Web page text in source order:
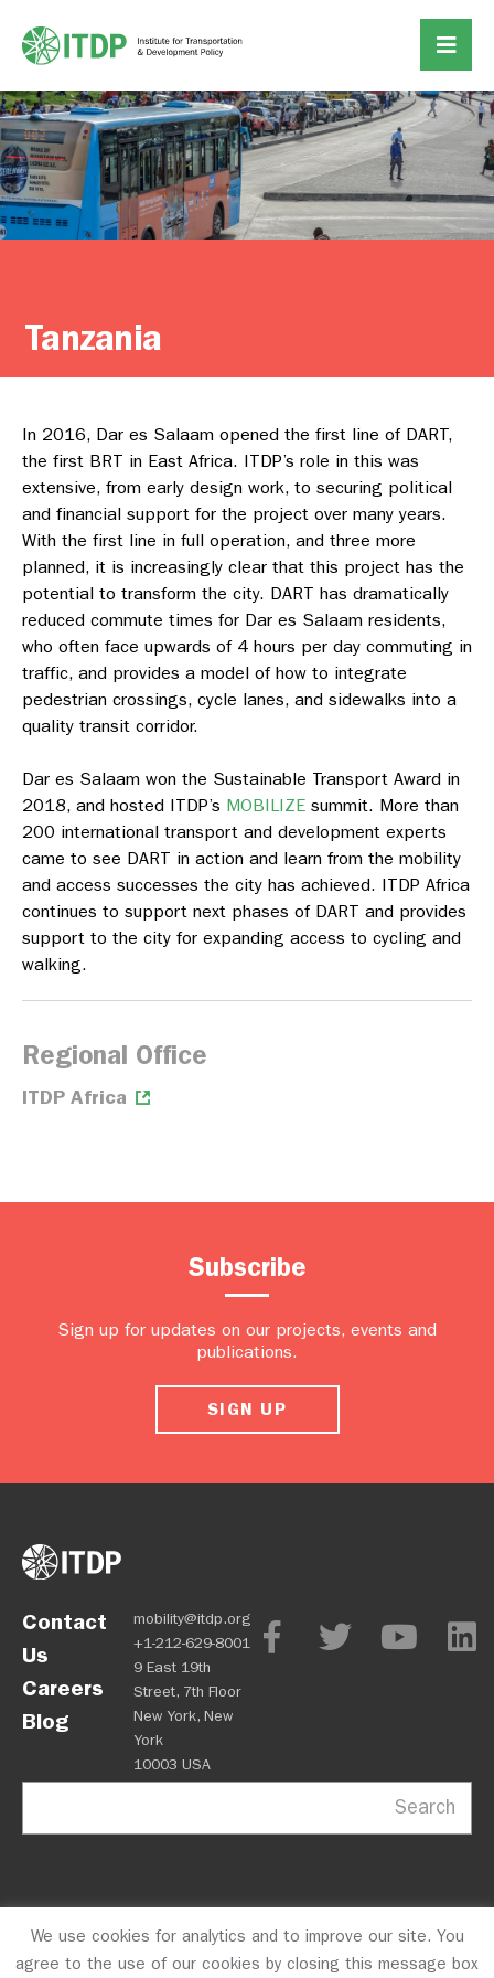
Tanzania
In 2016, Dar es Salaam opened the first line of DART,
the first BRT in East Africa. ITDP’s role in this was
extensive, from early design work, to securing political
and financial support for the project over many years.
With the first line in full operation, and three more
planned, it is increasingly clear that this project has the
potential to transform the city. DART has dramatically
reduced commute times for Dar es Salaam residents,
who often face upwards of 4 hours per day commuting in
traffic, and provides a model of how to integrate
pedestrian crossings, cycle lanes, and sidewalks into a
quality transit corridor.
Dar es Salaam won the Sustainable Transport Award in
2018, and hosted ITDP’s MOBILIZE summit. More than
200 international transport and development experts
came to see DART in action and learn from the mobility
and access successes the city has achieved. ITDP Africa
continues to support next phases of DART and provides
support to the city for expanding access to cycling and
walking.
Regional Office
ITDP Africa
Subscribe
Sign up for updates on our projects, events and
publications.
SIGN UP
Contact
Us
Careers
Blog
mobility@itdp.org
+1-212-629-8001
9 East 19th
Street, 7th Floor
New York, New
York
10003 USA
Search
OPM Privacy Policy CFC #10723 © 2026 ITDP
We use cookies for analytics and to improve our site. You
agree to the use of our cookies by closing this message box